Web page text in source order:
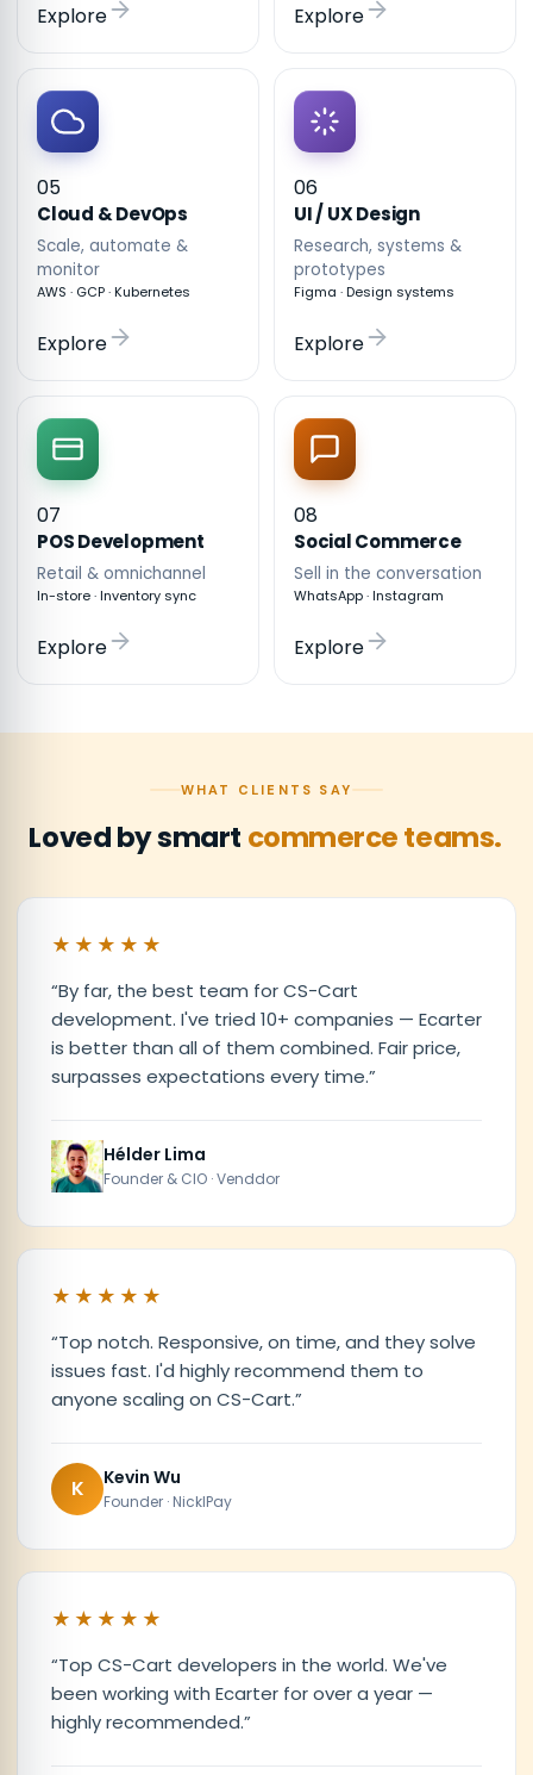
Explore Explore
05
Cloud & DevOps
Scale, automate &
monitor
AWS · GCP · Kubernetes
Explore
06
UI / UX Design
Research, systems &
prototypes
Figma · Design systems
Explore
07
POS Development
Retail & omnichannel
In-store · Inventory sync
Explore
08
Social Commerce
Sell in the conversation
WhatsApp · Instagram
Explore
WHAT CLIENTS SAY
Loved by smart commerce teams.
★★★★★
“By far, the best team for CS-Cart
development. I've tried 10+ companies — Ecarter
is better than all of them combined. Fair price,
surpasses expectations every time.”
Hélder Lima
Founder & CIO · Venddor
★★★★★
“Top notch. Responsive, on time, and they solve
issues fast. I'd highly recommend them to
anyone scaling on CS-Cart.”
K Kevin Wu
Founder · NicklPay
★★★★★
“Top CS-Cart developers in the world. We've
been working with Ecarter for over a year —
highly recommended.”